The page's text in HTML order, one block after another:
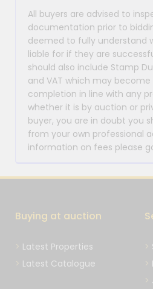
All buyers are advised to
documentation prior to
deemed to fully understand
liable for if they are
should also include Stamp
and VAT which may
completion in line with any
whether it is by auction or
buyer, you are in doubt you
from your own professional
information on fees please
Buying at auction
Latest Properties
Latest Catalogue